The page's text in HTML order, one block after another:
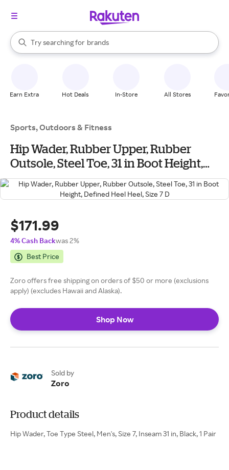
Search Rakuten
Try searching for
stores
brands
groceries
When autocomplete results are available, use the up and down
Earn Extra Hot Deals In-Store All Stores
Sports, Outdoors & Fitness
Hip Wader, Rubber Upper, Rubber
Outsole, Steel Toe, 31 in Boot Height,
Defined Heel Heel, Size 7 D
$171.99
4% Cash Backwas 2%
Best Price
Zoro offers free shipping on orders of $50 or more (exclusions
apply) (excludes Hawaii and Alaska).
Shop Now
Sold by
Zoro
Product details
Hip Wader, Toe Type Steel, Men's, Size 7, Inseam 31 in, Black, 1 Pair